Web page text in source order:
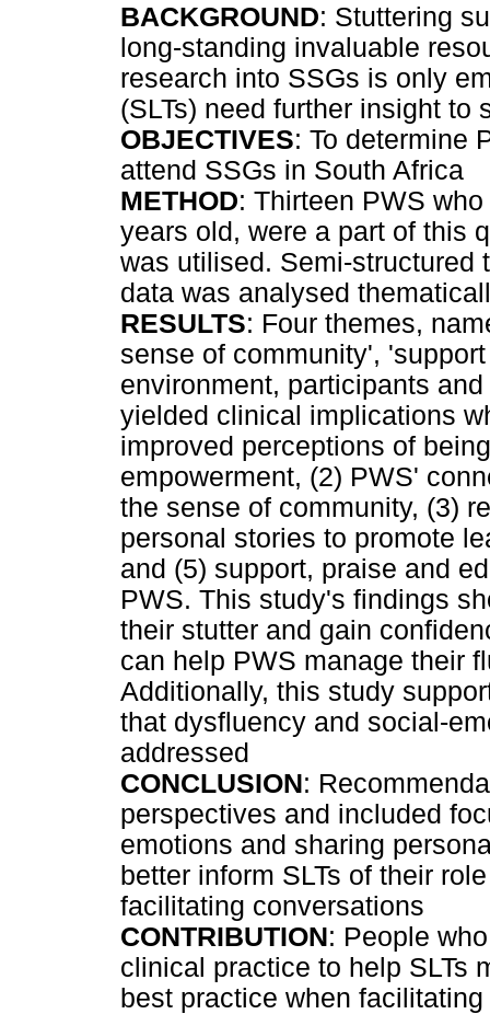
BACKGROUND: Stuttering
long-standing invaluable
research into SSGs is only
(SLTs) need further insight
OBJECTIVES: To determine
attend SSGs in South Africa
METHOD: Thirteen PWS
years old, were a part of this
was utilised. Semi-structured
data was analysed
RESULTS: Four themes,
sense of community',
environment, participants
yielded clinical implications
improved perceptions of
empowerment, (2) PWS'
the sense of community, (3)
personal stories to promote
and (5) support, praise and
PWS. This study's findings
their stutter and gain
can help PWS manage their
Additionally, this study
that dysfluency and social-
addressed
CONCLUSION:
perspectives and included
emotions and sharing
better inform SLTs of their
facilitating conversations
CONTRIBUTION: People
clinical practice to help SLTs
best practice when